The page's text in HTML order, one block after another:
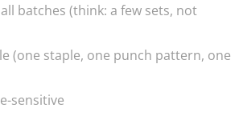
batches (think: a few sets, not
(one staple, one punch pattern, one
sensitive